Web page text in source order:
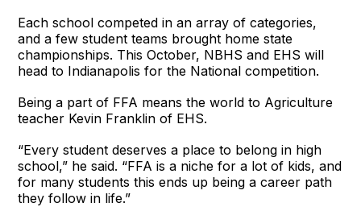
Each school competed in an array of categories,
and a few student teams brought home state
championships. This October, NBHS and EHS will
head to Indianapolis for the National competition.
Being a part of FFA means the world to Agriculture
teacher Kevin Franklin of EHS.
“Every student deserves a place to belong in high
school,” he said. “FFA is a niche for a lot of kids, and
for many students this ends up being a career path
they follow in life.”